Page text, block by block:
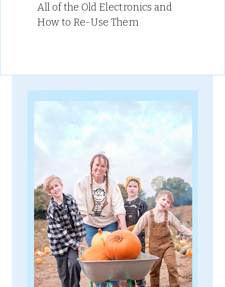
All of the Old Electronics and
How to Re-Use Them